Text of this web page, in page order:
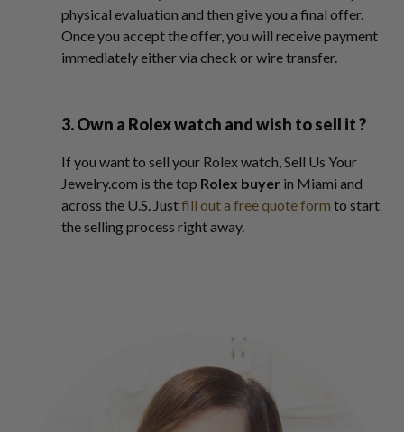
physical evaluation and then give you a final offer.
Once you accept the offer, you will receive payment
immediately either via check or wire transfer.
3. Own a Rolex watch and wish to sell it ?
If you want to sell your Rolex watch, Sell Us Your
Jewelry.com is the top Rolex buyer in Miami and
across the U.S. Justfill out a free quote form to start
the selling process right away.